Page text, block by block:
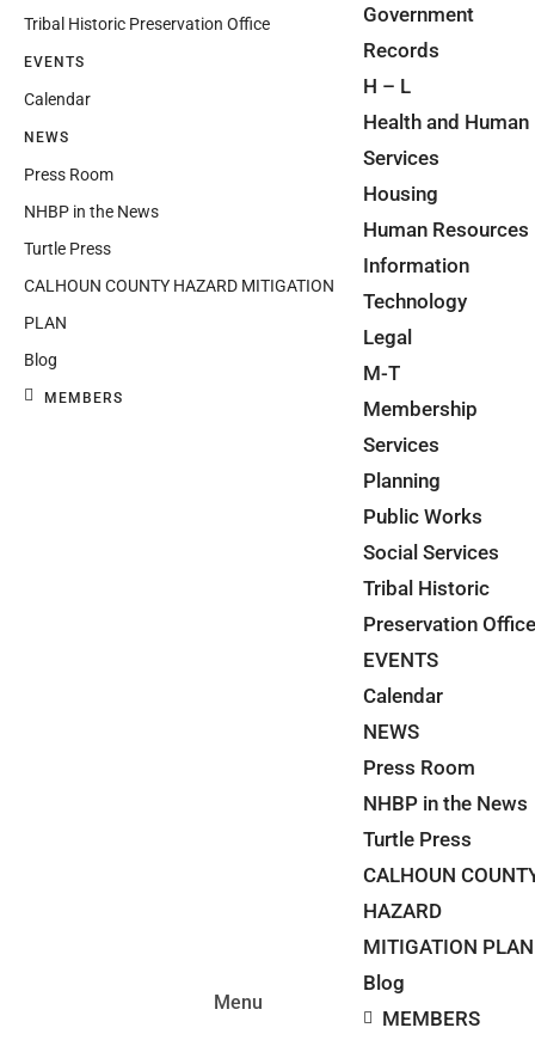
Tribal Historic Preservation Office
EVENTS
Calendar
NEWS
Press Room
NHBP in the News
Turtle Press
CALHOUN COUNTY HAZARD MITIGATION
PLAN
Blog
MEMBERS
Government
Records
H – L
Health and Human
Services
Housing
Human Resources
Information
Technology
Legal
M-T
Membership
Services
Planning
Public Works
Social Services
Tribal Historic
Preservation Office
EVENTS
Calendar
NEWS
Press Room
NHBP in the News
Turtle Press
CALHOUN
HAZARD
MITIGATION PLAN
Blog
MEMBERS